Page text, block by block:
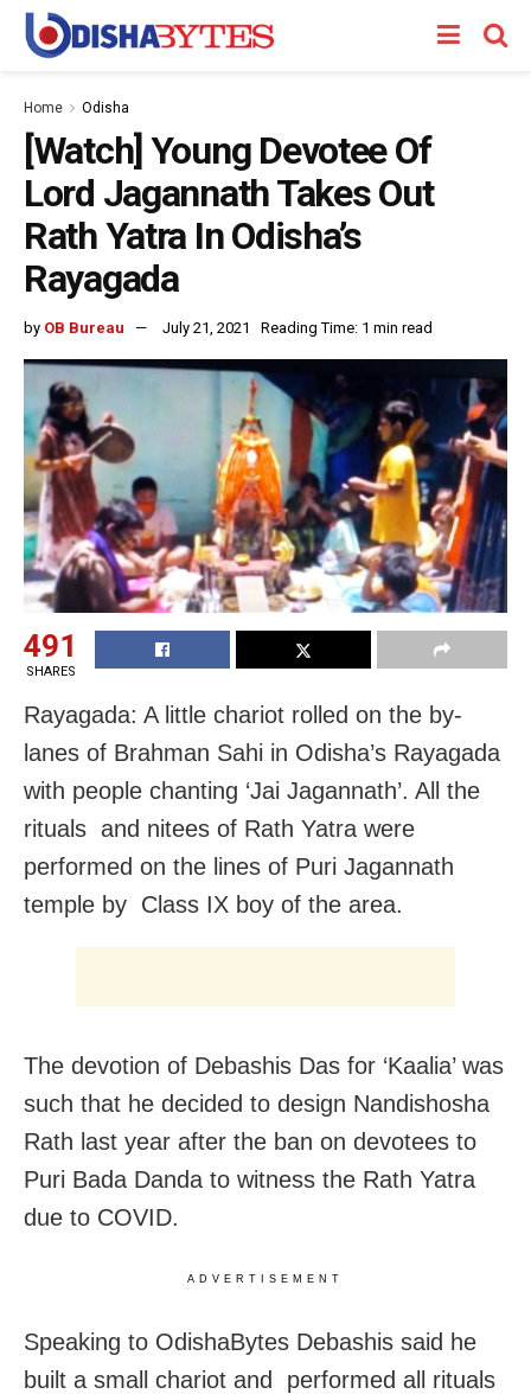
Home Odisha
[Watch] Young Devotee Of
Lord Jagannath Takes Out
Rath Yatra In Odisha’s
Rayagada
by OB Bureau July 21, 2021 Reading Time: 1 min read
491
SHARES
Rayagada: A little chariot rolled on the by-
lanes of Brahman Sahi in Odisha’s Rayagada
with people chanting ‘Jai Jagannath’. All the
rituals and nitees of Rath Yatra were
performed on the lines of Puri Jagannath
temple by Class IX boy of the area.
The devotion of Debashis Das for ‘Kaalia’ was
such that he decided to design Nandishosha
Rath last year after the ban on devotees to
Puri Bada Danda to witness the Rath Yatra
due to COVID.
ADVERTISEMENT
Speaking to OdishaBytes Debashis said he
built a small chariot and performed all rituals